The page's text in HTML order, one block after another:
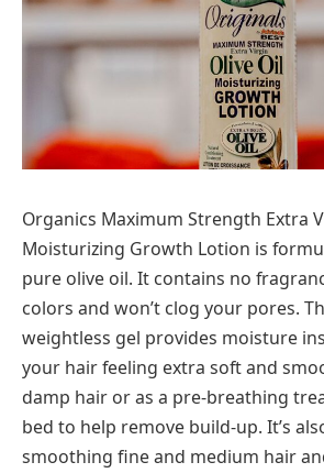
Organics Maximum Strength Extra
Moisturizing Growth Lotion is
pure olive oil. It contains no
colors and won’t clog your pores.
weightless gel provides moisture
your hair feeling extra soft and
damp hair or as a pre-breathing
bed to help remove build-up. It’s
smoothing fine and medium hair